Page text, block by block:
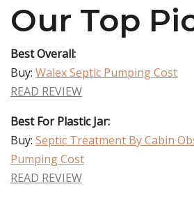
Our Top
Best Overall:
Buy: Walex Septic Pumping Cost
READ REVIEW
Best For Plastic Jar:
Buy: Septic Treatment By Cabin
Pumping Cost
READ REVIEW